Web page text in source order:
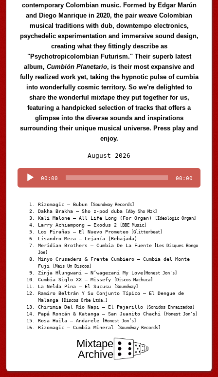
contemporary Colombian music. Formed by Edgar Marún
and Diego Manrique in 2020, the pair weave Colombian
musical traditions with dub, downtempo electronics,
psychedelic experimentation and immersive sound design,
creating what they fittingly describe as
"Psychotropicolombian Futurism." Their superb latest
album,Cumbión Planetario, is their most expansive and
fully realized work yet, taking the hypnotic pulse of cumbia
into wonderfully cosmic territory. So we're delighted to
share the wonderful mixtape they put together for us,
featuring a handpicked selection of tracks that offers a
glimpse into the diverse sounds and inspirations
surrounding their unique musical universe. Press play and
enjoy.
August 2026
Player
00:00 00:00
Rizomagic – Bubun [Soundway Records]
Dakha Brakha – Sho z-pod duba [Aby Sho Mzk]
Kali Malone – All Life Long (For Organ) [Ideologic Organ]
Larry Achiampong – Exodus 2 [BBE Music]
Los Pirañas – El Nuevo Prometeo [Glitterbeat]
Lisandro Meza – Lejanía (Rebajada)
Meridian Brothers – Cumbia De La Fuente [Les Disques Bongo
Joe]
Minyo Crusaders & Frente Cumbiero – Cumbia del Monte
Fuji
[Mais Um Discos]
Zinja Hlungwani – N’wagezani My Love [Honest Jon's]
Cumbia Siglo XX – Missefy [Discos Machuca]
La Nelda Pina – El Sucusu [Soundway]
Ramiro Beltrán Y Su Conjunto Típico – El Dengue de
Malanga
[Discos Orbe Ltda.]
Chirimia Del Río Napi – El Pajarillo [Sonidos Enraizados]
Papá Roncán & Katanga – San Juanito Chachi [Honest Jon's]
Rosa Huila – Andarele [Honest Jon’s]
Rizomagic – Cumbia Mineral [Soundway Records]
Mixtape
Archive